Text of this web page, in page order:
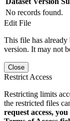
No records found.
Edit File
This file has already
version. It may not
Close
Restrict Access
Restricting limits
the restricted files
request access,